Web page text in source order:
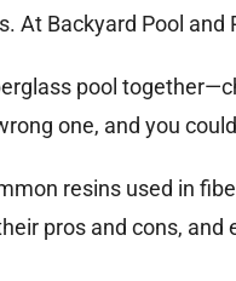
At Backyard Pool
pool
one, and you
resins used in
pros and cons,